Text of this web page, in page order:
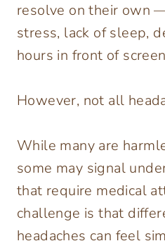
resolve on their own
stress, lack of sleep,
hours in front of
However, not all
While many are
some may signal
that require medical
challenge is that
headaches can feel